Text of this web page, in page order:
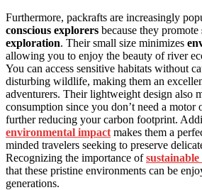
Furthermore, packrafts are increasingly
conscious explorers because they promote
exploration. Their small size minimizes
allowing you to enjoy the beauty of river
You can access sensitive habitats without
disturbing wildlife, making them an
adventurers. Their lightweight design also
consumption since you don’t need a motor
further reducing your carbon footprint.
environmental impact makes them a
minded travelers seeking to preserve
Recognizing the importance of
that these pristine environments can be
generations.